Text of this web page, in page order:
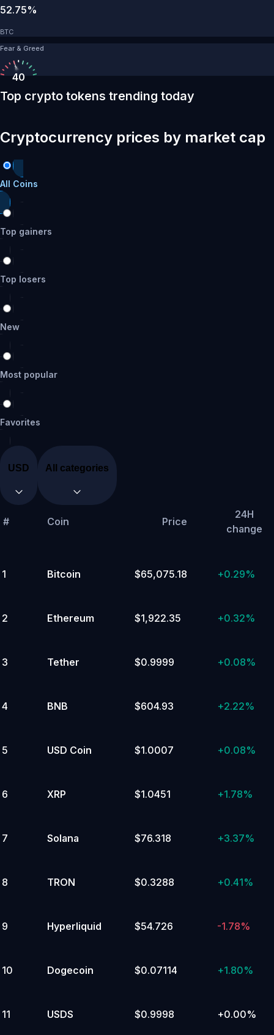
52.75%
BTC
Fear & Greed
40
Top crypto tokens trending today
Cryptocurrency prices by market cap
All Coins
Top gainers
Top losers
New
Most popular
Favorites
USD
Computing
ETFs
Cronos
Ecosystem
Assets
Liquid
(AI)
Ethereum
EcosystemSolana
Work
Ecosystem Optimism
EcosystemScalingCosmos
All categories
# Coin Price
24H
change
1 Bitcoin $65,075.18 +0.29%
2 Ethereum $1,922.35 +0.32%
3 Tether $0.9999 +0.08%
4 BNB $604.93 +2.22%
5 USD Coin $1.0007 +0.08%
6 XRP $1.0451 +1.78%
7 Solana $76.318 +3.37%
8 TRON $0.3288 +0.41%
9 Hyperliquid $54.726 -1.78%
10 Dogecoin $0.07114 +1.80%
11 USDS $0.9998 +0.00%